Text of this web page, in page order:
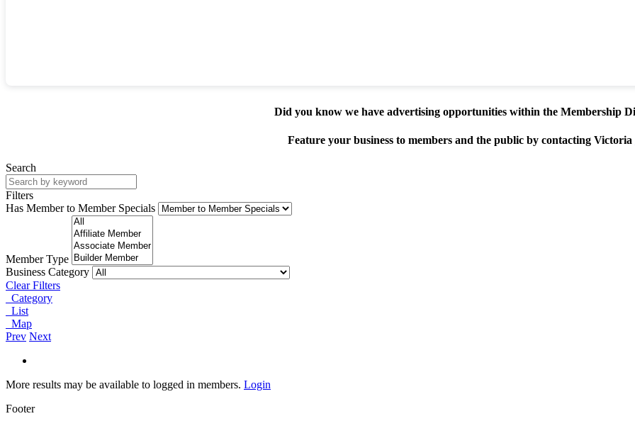
Did you know we have advertising opportunities within the Membership
Feature your business to members and the public by contacting Victoria
Search
Filters
Has Member to Member Specials
Member Type
Business Category
Clear Filters
Category
List
Map
Prev Next
More results may be available to logged in members. Login
Footer